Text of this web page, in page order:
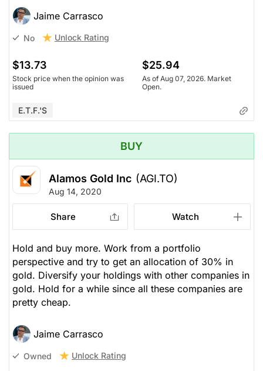
Jaime Carrasco
No Unlock Rating
$13.73
Stock price when the opinion was
issued
$25.94
As of Aug 07, 2026. Market
Open.
E.T.F.'s
BUY
Alamos Gold Inc (AGI.TO)
Aug 14, 2020
Share Watch
Hold and buy more. Work from a portfolio
perspective and try to get an allocation of 30% in
gold. Diversify your holdings with other companies in
gold. Hold for a while since all these companies are
pretty cheap.
Jaime Carrasco
Owned Unlock Rating